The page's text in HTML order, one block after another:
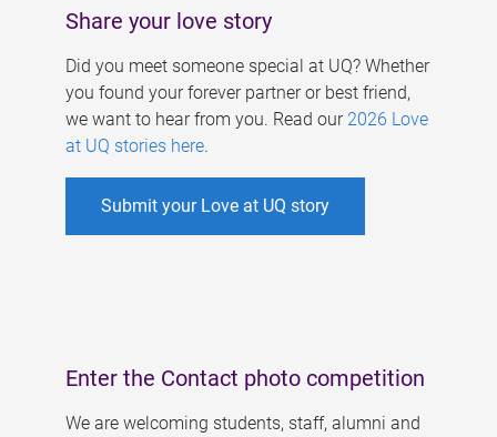
Share your love story
Did you meet someone special at UQ? Whether
you found your forever partner or best friend,
we want to hear from you. Read our 2026 Love
at UQ stories here.
Submit your Love at UQ story
Enter the Contact photo competition
We are welcoming students, staff, alumni and